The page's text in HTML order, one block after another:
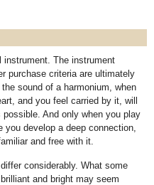
The instrument
purchase criteria are ultimately
sound of a harmonium, when
and you feel carried by it, will
And only when you play
you develop a deep connection,
and free with it.
considerably. What some
and bright may seem